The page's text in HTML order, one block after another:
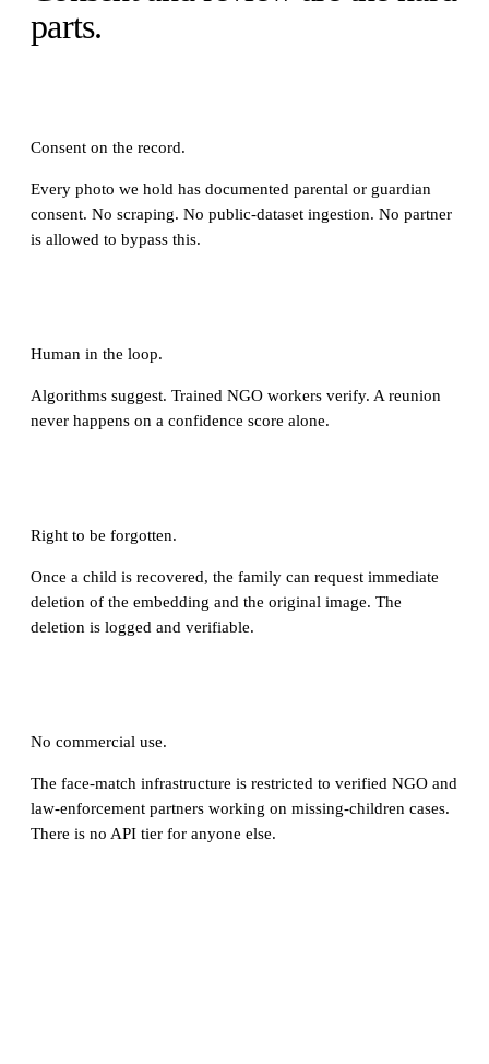
parts.
Consent on the record.
Every photo we hold has documented parental or guardian
consent. No scraping. No public-dataset ingestion. No partner
is allowed to bypass this.
Human in the loop.
Algorithms suggest. Trained NGO workers verify. A reunion
never happens on a confidence score alone.
Right to be forgotten.
Once a child is recovered, the family can request immediate
deletion of the embedding and the original image. The
deletion is logged and verifiable.
No commercial use.
The face-match infrastructure is restricted to verified NGO and
law-enforcement partners working on missing-children cases.
There is no API tier for anyone else.